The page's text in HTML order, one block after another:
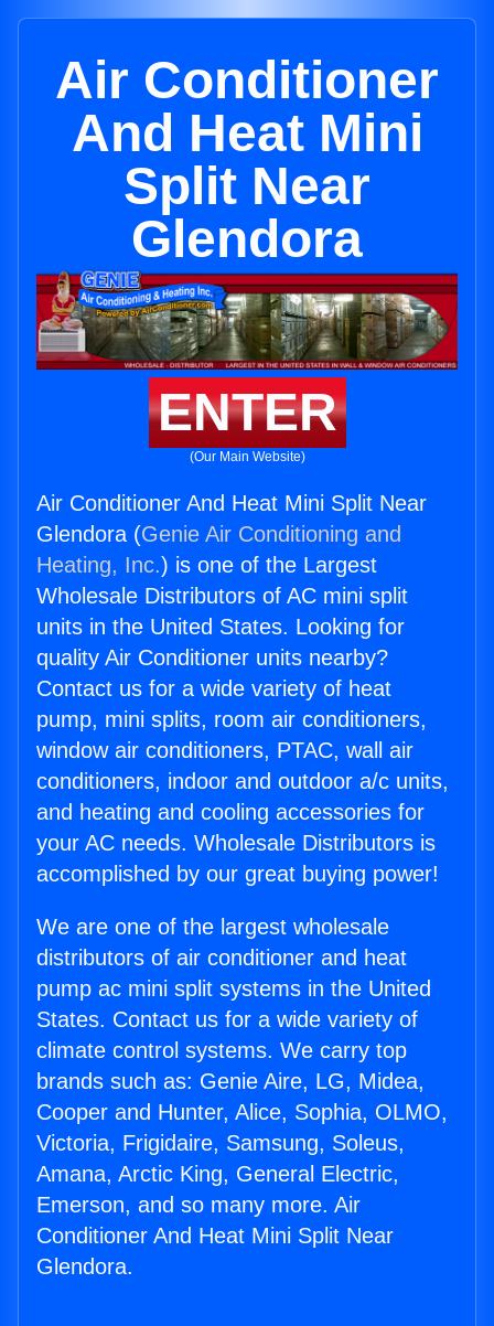
Air Conditioner
And Heat Mini
Split Near
Glendora
ENTER
(Our Main Website)
Air Conditioner And Heat Mini Split Near
Glendora (Genie Air Conditioning and
Heating, Inc.) is one of the Largest
Wholesale Distributors of AC mini split
units in the United States. Looking for
quality Air Conditioner units nearby?
Contact us for a wide variety of heat
pump, mini splits, room air conditioners,
window air conditioners, PTAC, wall air
conditioners, indoor and outdoor a/c units,
and heating and cooling accessories for
your AC needs. Wholesale Distributors is
accomplished by our great buying power!
We are one of the largest wholesale
distributors of air conditioner and heat
pump ac mini split systems in the United
States. Contact us for a wide variety of
climate control systems. We carry top
brands such as: Genie Aire, LG, Midea,
Cooper and Hunter, Alice, Sophia, OLMO,
Victoria, Frigidaire, Samsung, Soleus,
Amana, Arctic King, General Electric,
Emerson, and so many more. Air
Conditioner And Heat Mini Split Near
Glendora.